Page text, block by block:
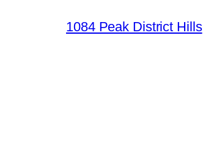
1084 Peak District Hills